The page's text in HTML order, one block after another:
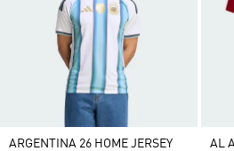
ARGENTINA 26 HOME JERSEY AL